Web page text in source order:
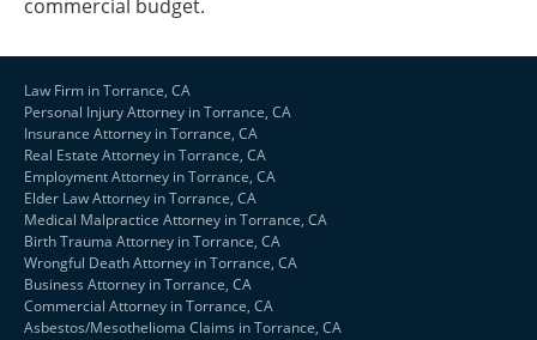
commercial budget.
Law Firm in Torrance, CA
Personal Injury Attorney in Torrance, CA
Insurance Attorney in Torrance, CA
Real Estate Attorney in Torrance, CA
Employment Attorney in Torrance, CA
Elder Law Attorney in Torrance, CA
Medical Malpractice Attorney in Torrance, CA
Birth Trauma Attorney in Torrance, CA
Wrongful Death Attorney in Torrance, CA
Business Attorney in Torrance, CA
Commercial Attorney in Torrance, CA
Asbestos/Mesothelioma Claims in Torrance, CA